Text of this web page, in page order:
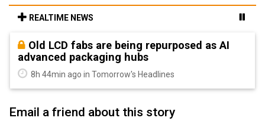
REALTIME NEWS
Old LCD fabs are being repurposed as AI
advanced packaging hubs
8h 44min ago in Tomorrow's Headlines
Email a friend about this story